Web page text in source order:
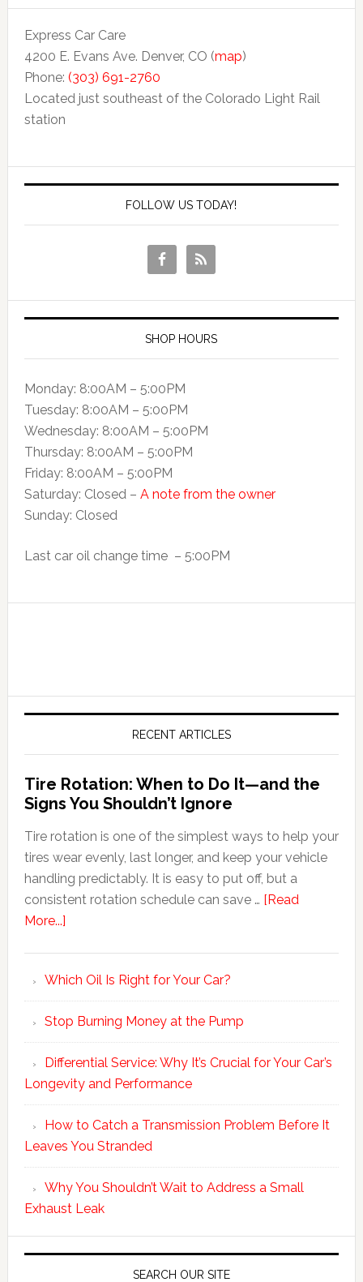
Express Car Care
4200 E. Evans Ave. Denver, CO (map)
Phone: (303) 691-2760
Located just southeast of the Colorado Light Rail
station
FOLLOW US TODAY!
SHOP HOURS
Monday: 8:00AM – 5:00PM
Tuesday: 8:00AM – 5:00PM
Wednesday: 8:00AM – 5:00PM
Thursday: 8:00AM – 5:00PM
Friday: 8:00AM – 5:00PM
Saturday: Closed – A note from the owner
Sunday: Closed
Last car oil change time – 5:00PM
RECENT ARTICLES
Tire Rotation: When to Do It—and the
Signs You Shouldn’t Ignore
Tire rotation is one of the simplest ways to help your
tires wear evenly, last longer, and keep your vehicle
handling predictably. It is easy to put off, but a
consistent rotation schedule can save … [Read
More...]
Which Oil Is Right for Your Car?
Stop Burning Money at the Pump
Differential Service: Why It’s Crucial for Your Car’s
Longevity and Performance
How to Catch a Transmission Problem Before It
Leaves You Stranded
Why You Shouldn’t Wait to Address a Small
Exhaust Leak
SEARCH OUR SITE